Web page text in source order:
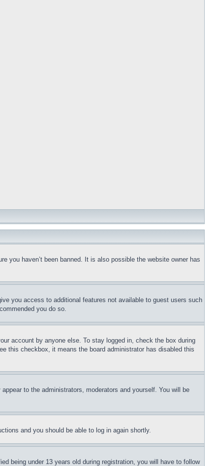
you haven’t been banned. It is also possible the website owner has
you access to additional features not available to guest users such
you do so.
account by anyone else. To stay logged in, check the box during
this checkbox, it means the board administrator has disabled this
to the administrators, moderators and yourself. You will be
and you should be able to log in again shortly.
being under 13 years old during registration, you will have to follow